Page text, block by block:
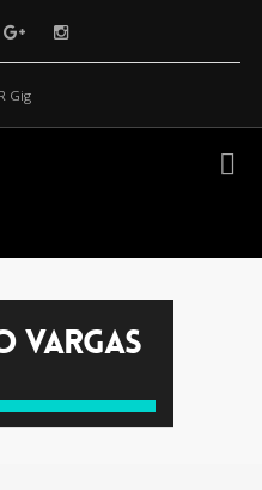
Gig
Vargas